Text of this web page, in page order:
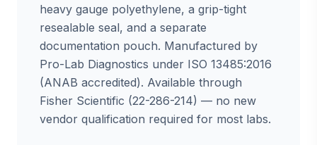
heavy gauge polyethylene, a grip-tight
resealable seal, and a separate
documentation pouch. Manufactured by
Pro-Lab Diagnostics under ISO 13485:2016
(ANAB accredited). Available through
Fisher Scientific (22-286-214) — no new
vendor qualification required for most labs.